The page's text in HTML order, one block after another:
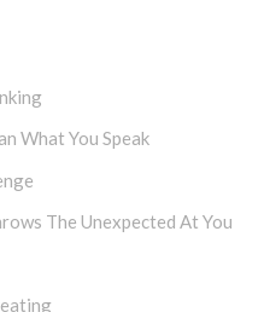
What You Speak
The Unexpected At You